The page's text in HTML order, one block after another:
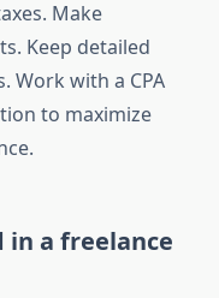
Make
Keep detailed
Work with a CPA
to maximize
in a freelance